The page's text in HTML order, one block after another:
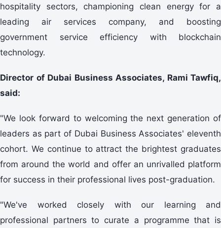
hospitality sectors, championing clean energy for a
leading air services company, and boosting
government service efficiency with blockchain
technology.
Director of Dubai Business Associates, Rami Tawfiq,
said:
"We look forward to welcoming the next generation of
leaders as part of Dubai Business Associates' eleventh
cohort. We continue to attract the brightest graduates
from around the world and offer an unrivalled platform
for success in their professional lives post-graduation.
"We've worked closely with our learning and
professional partners to curate a programme that is